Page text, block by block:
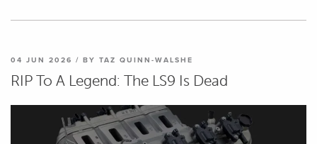
04 JUN 2026 / BY TAZ QUINN-WALSHE
RIP To A Legend: The LS9 Is Dead